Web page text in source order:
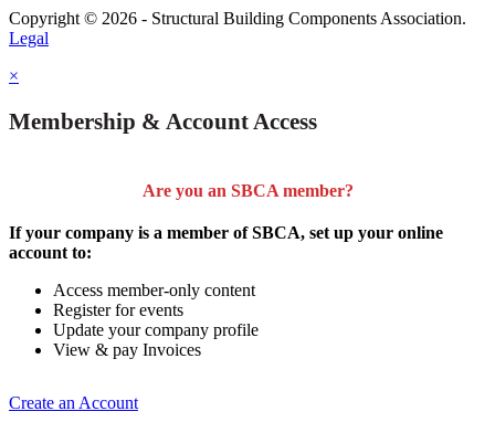
Copyright © 2026 - Structural Building Components Association.
Legal
×
Membership & Account Access
Are you an SBCA member?
If your company is a member of SBCA, set up your online
account to:
Access member-only content
Register for events
Update your company profile
View & pay Invoices
Create an Account